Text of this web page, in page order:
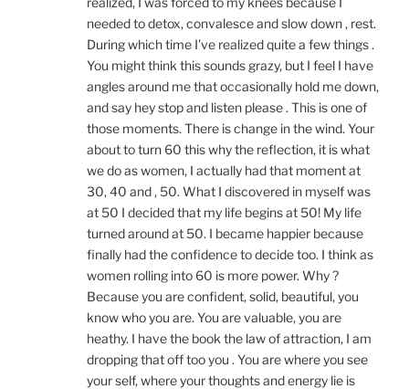
needed to detox, convalesce and slow down , rest.
During which time I’ve realized quite a few things .
You might think this sounds grazy, but I feel I have
angles around me that occasionally hold me down,
and say hey stop and listen please . This is one of
those moments. There is change in the wind. Your
about to turn 60 this why the reflection, it is what
we do as women, I actually had that moment at
30, 40 and , 50. What I discovered in myself was
at 50 I decided that my life begins at 50! My life
turned around at 50. I became happier because
finally had the confidence to decide too. I think as
women rolling into 60 is more power. Why ?
Because you are confident, solid, beautiful, you
know who you are. You are valuable, you are
heathy. I have the book the law of attraction, I am
dropping that off too you . You are where you see
your self, where your thoughts and energy lie is